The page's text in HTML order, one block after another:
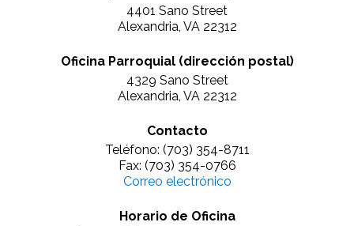
4401 Sano Street
Alexandria, VA 22312
Oficina Parroquial (dirección postal)
4329 Sano Street
Alexandria, VA 22312
Contacto
Teléfono: (703) 354-8711
Fax: (703) 354-0766
Correo electrónico
Horario de Oficina